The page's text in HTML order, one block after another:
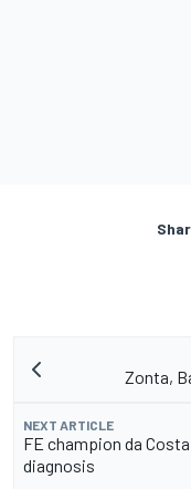
Zonta,
NEXT ARTICLE
FE champion da
diagnosis